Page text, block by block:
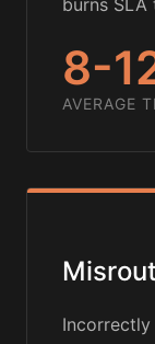
burns SLA
8-
AVERAGE